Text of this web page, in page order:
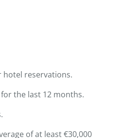
hotel reservations.
the last 12 months.
of at least €30,000